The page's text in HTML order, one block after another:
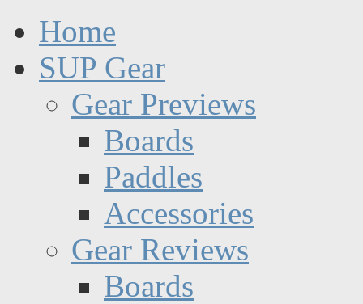
Home
SUP Gear
Gear Previews
Boards
Paddles
Accessories
Gear Reviews
Boards